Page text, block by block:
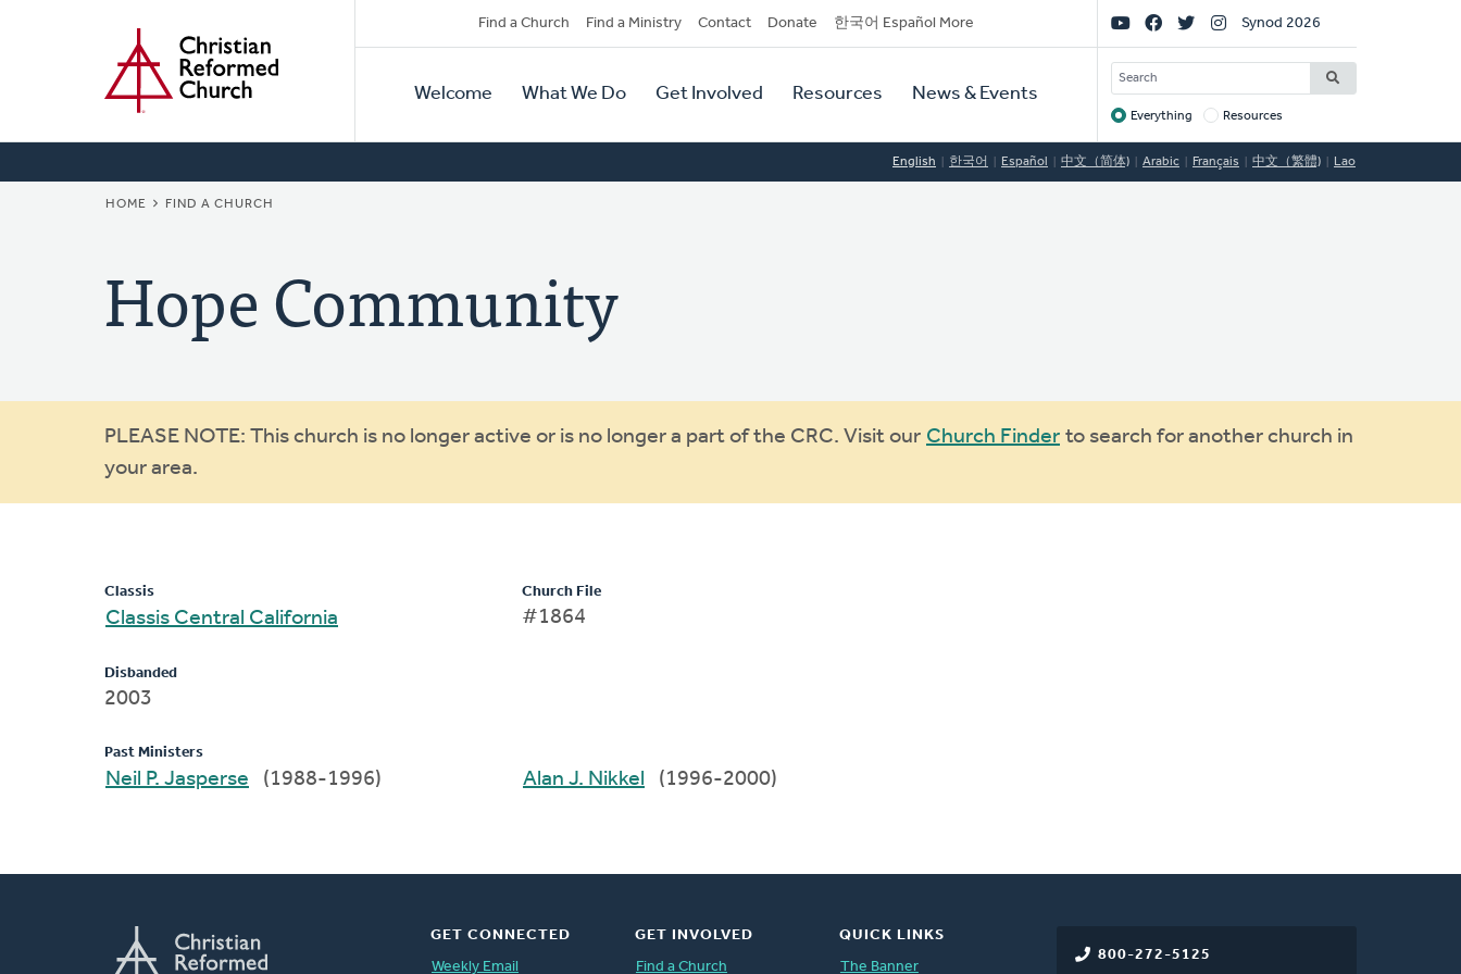
Secondary
Navigation
Find a Church Find a Ministry Contact Donate 한국어 Español More
Primary
Navigation
Welcome What We Do Get Involved Resources News & Events
Social
Links
Synod 2026
SEARCH
Target
Everything Resources
English 한국어 Español 中文（简体) Arabic Français 中文（繁體) Lao
BREADCRUMB
HOME FIND A CHURCH
Hope Community
Warning
message
PLEASE NOTE: This church is no longer active or is no longer a part of the CRC. Visit our Church Finder to search for another church in
your area.
Classis
Classis Central California
Disbanded
2003
Church File
#1864
Past Ministers
Neil P. Jasperse (1988-1996) Alan J. Nikkel (1996-2000)
800-272-5125
GET CONNECTED
Weekly Email
GET INVOLVED
Find a Church
QUICK LINKS
The Banner